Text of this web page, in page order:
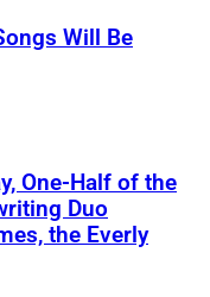
Will Be
One-Half of the
Duo
the Everly